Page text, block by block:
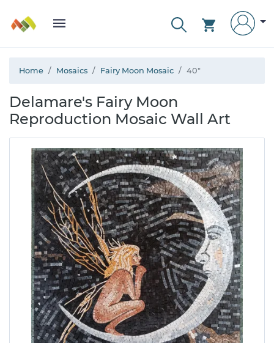
Home Mosaics Fairy Moon Mosaic 40"
Delamare's Fairy Moon
Reproduction Mosaic Wall Art